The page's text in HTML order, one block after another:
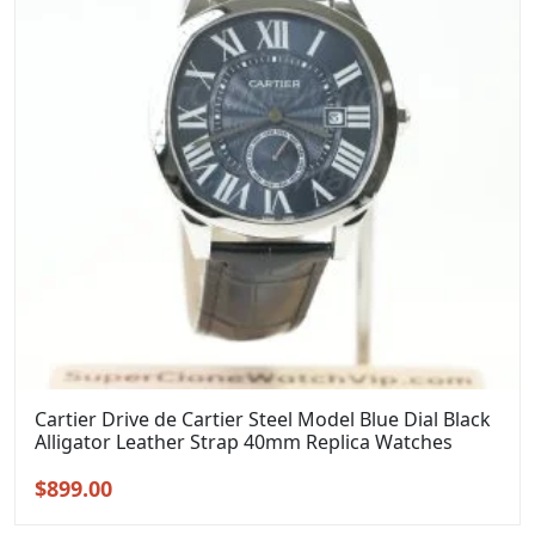
Cartier Drive de Cartier Steel Model Blue Dial Black
Alligator Leather Strap 40mm Replica Watches
Original
$899.00Current